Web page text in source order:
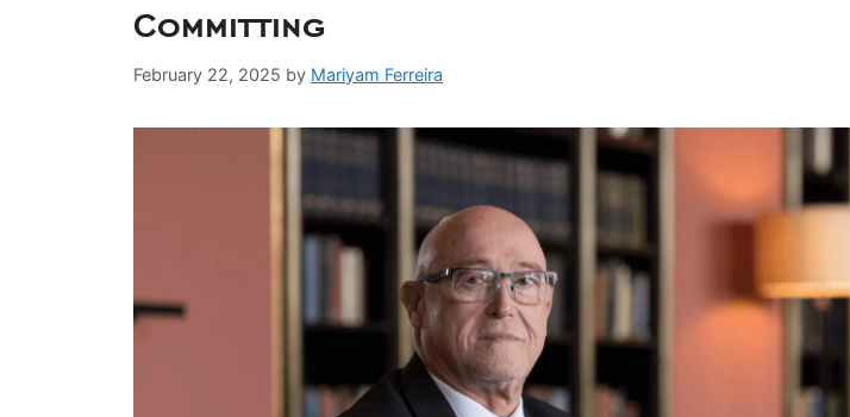
Committing
February 22, 2025 by Mariyam Ferreira